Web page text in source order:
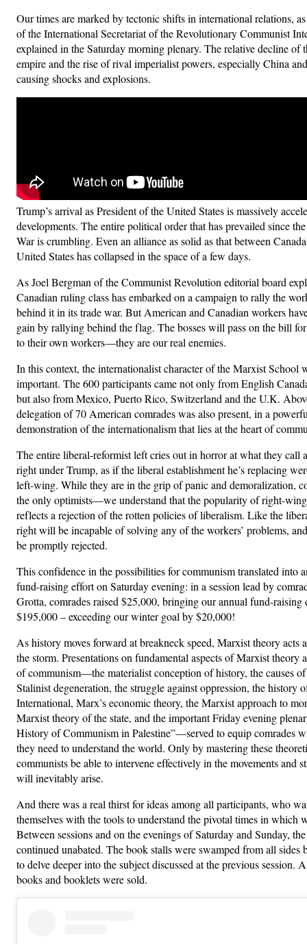
Our times are marked by tectonic shifts in international relations,
of the International Secretariat of the Revolutionary Communist
explained in the Saturday morning plenary. The relative decline of
empire and the rise of rival imperialist powers, especially China
causing shocks and explosions.
Trump’s arrival as President of the United States is massively
developments. The entire political order that has prevailed since
War is crumbling. Even an alliance as solid as that between
United States has collapsed in the space of a few days.
As Joel Bergman of the Communist Revolution editorial board
Canadian ruling class has embarked on a campaign to rally the
behind it in its trade war. But American and Canadian workers
gain by rallying behind the flag. The bosses will pass on the bill
to their own workers—they are our real enemies.
In this context, the internationalist character of the Marxist School
important. The 600 participants came not only from English
but also from Mexico, Puerto Rico, Switzerland and the U.K.
delegation of 70 American comrades was also present, in a
demonstration of the internationalism that lies at the heart of
The entire liberal-reformist left cries out in horror at what they call
right under Trump, as if the liberal establishment he’s replacing
left-wing. While they are in the grip of panic and demoralization,
the only optimists—we understand that the popularity of right-
reflects a rejection of the rotten policies of liberalism. Like the
right will be incapable of solving any of the workers’ problems,
be promptly rejected.
This confidence in the possibilities for communism translated into
fund-raising effort on Saturday evening: in a session lead by
Grotta, comrades raised $25,000, bringing our annual fund-raising
$195,000 – exceeding our winter goal by $20,000!
As history moves forward at breakneck speed, Marxist theory acts
the storm. Presentations on fundamental aspects of Marxist theory
of communism—the materialist conception of history, the causes of
Stalinist degeneration, the struggle against oppression, the history
International, Marx’s economic theory, the Marxist approach to
Marxist theory of the state, and the important Friday evening
History of Communism in Palestine”—served to equip comrades
they need to understand the world. Only by mastering these
communists be able to intervene effectively in the movements and
will inevitably arise.
And there was a real thirst for ideas among all participants, who
themselves with the tools to understand the pivotal times in which
Between sessions and on the evenings of Saturday and Sunday,
continued unabated. The book stalls were swamped from all sides
to delve deeper into the subject discussed at the previous session.
books and booklets were sold.